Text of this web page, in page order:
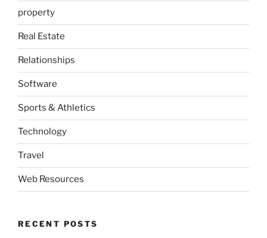
property
Real Estate
Relationships
Software
Sports & Athletics
Technology
Travel
Web Resources
RECENT POSTS